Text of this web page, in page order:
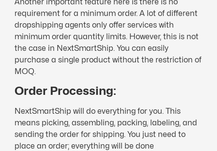
requirement for a minimum order. A lot of different
dropshipping agents only offer services with
minimum order quantity limits. However, this is not
the case in NextSmartShip. You can easily
purchase a single product without the restriction of
MOQ.
Order Processing:
NextSmartShip will do everything for you. This
means picking, assembling, packing, labeling, and
sending the order for shipping. You just need to
place an order; everything will be done